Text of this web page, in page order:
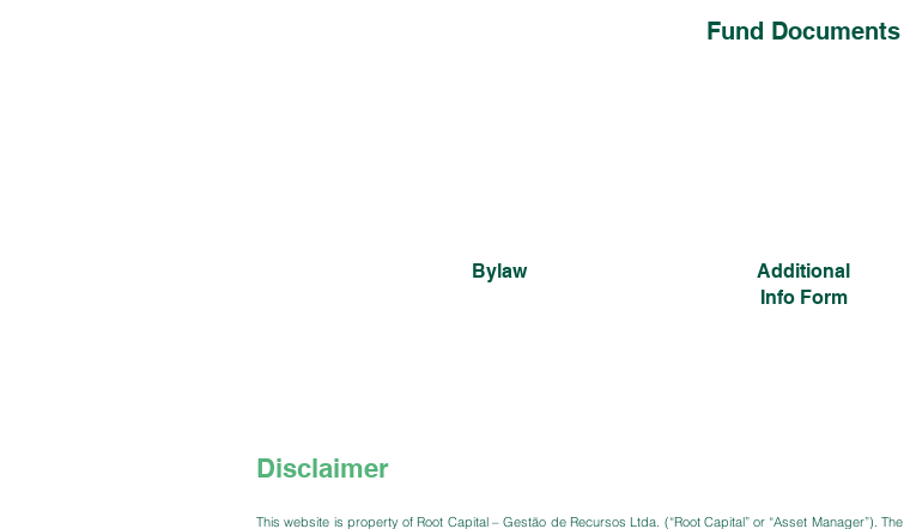
Fund Documents
Bylaw
Additional
Info Form
Disclaimer
This website is property of Root Capital – Gestão de Recursos Ltda. (“Root Capital” or “Asset Manager”).